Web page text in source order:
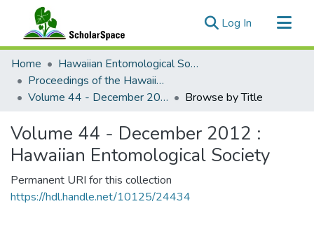
Log In (current)
Communities & Collections
All of ScholarSpace
Home
Hawaiian Entomological Society
Proceedings of the Hawaiian Entomological Society
Volume 44 - December 2012 : Hawaiian Entomological Society
Browse by Title
Volume 44 - December 2012 :
Hawaiian Entomological Society
Permanent URI for this collection
https://hdl.handle.net/10125/24434